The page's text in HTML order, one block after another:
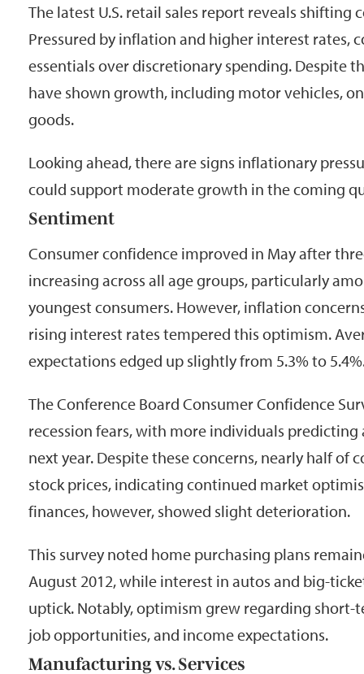
The latest U.S. retail sales report reveals shifting
Pressured by inflation and higher interest rates,
essentials over discretionary spending. Despite
have shown growth, including motor vehicles,
goods.
Looking ahead, there are signs inflationary
could support moderate growth in the coming
Sentiment
Consumer confidence improved in May after
increasing across all age groups, particularly
youngest consumers. However, inflation
rising interest rates tempered this optimism.
expectations edged up slightly from 5.3% to
The Conference Board Consumer Confidence
recession fears, with more individuals
next year. Despite these concerns, nearly half of
stock prices, indicating continued market
finances, however, showed slight deterioration.
This survey noted home purchasing plans
August 2012, while interest in autos and big-
uptick. Notably, optimism grew regarding short-
job opportunities, and income expectations.
Manufacturing vs. Services